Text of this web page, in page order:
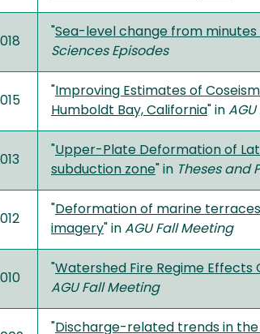
Sea-level change from minutes
Sciences Episodes
Improving Estimates of
Humboldt Bay, California " in
Upper-Plate Deformation of
subduction zone " in Theses and
Deformation of marine terraces
imagery " in AGU Fall Meeting
Watershed Fire Regime Effects
AGU Fall Meeting
Discharge-related trends in